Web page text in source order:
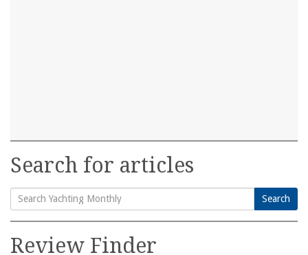
Search for articles
Search
for:
Search
Review Finder